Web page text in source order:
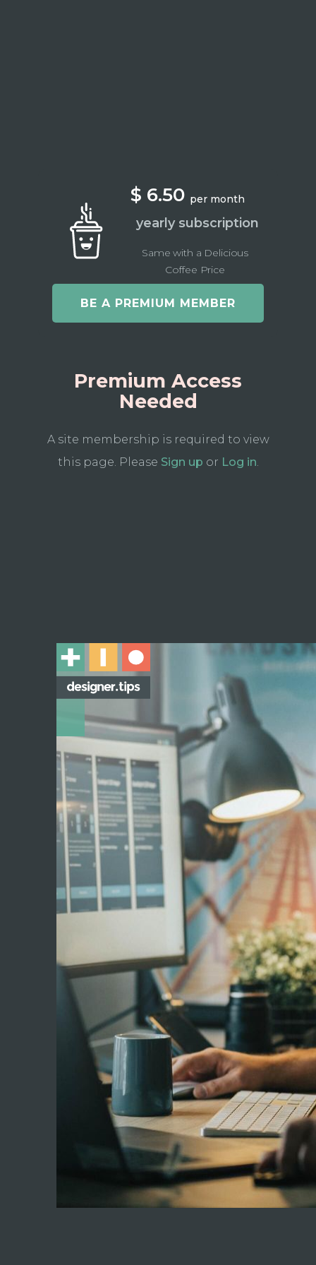
$ 6.50 per month
yearly subscription
Same with a Delicious
Coffee Price
BE A PREMIUM MEMBER
Premium Access
Needed
A site membership is required to view
this page. Please Sign up or Log in.